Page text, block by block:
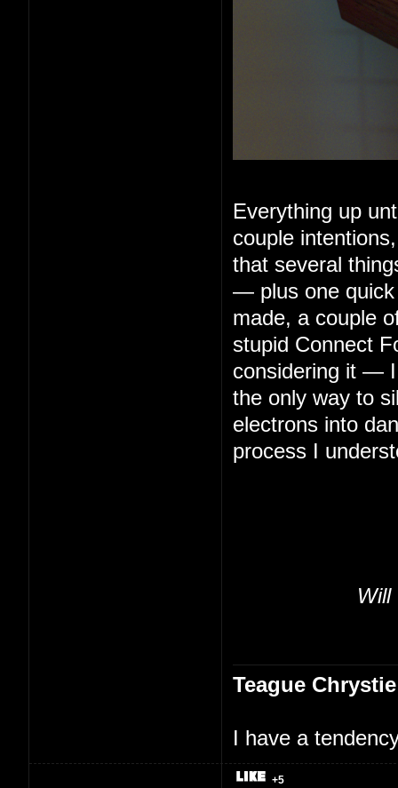
Everything up
couple
that several
— plus one
made, a couple
stupid Connect
considering it — I
the only way to
electrons into
process I
Will
Teague Chrystie
I have a
+5